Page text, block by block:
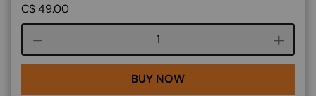
C$49.00
Course quantity
BUY NOW